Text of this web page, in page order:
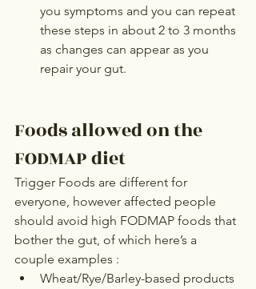
you symptoms and you can repeat
these steps in about 2 to 3 months
as changes can appear as you
repair your gut.
Foods allowed on the
FODMAP diet
Trigger Foods are different for
everyone, however affected people
should avoid high FODMAP foods that
bother the gut, of which here’s a
couple examples :
Wheat/Rye/Barley-based products